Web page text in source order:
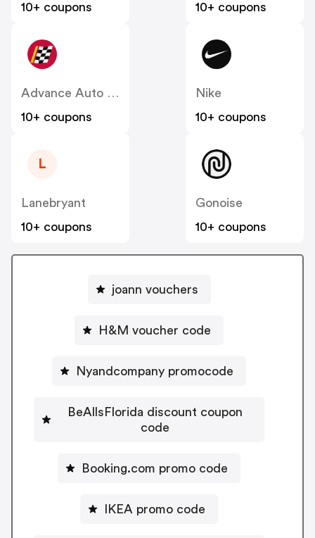
10+ coupons
10+ coupons
Advance Auto Parts
10+ coupons
Nike
10+ coupons
L
Lanebryant
10+ coupons
Gonoise
10+ coupons
joann vouchers
H&M voucher code
Nyandcompany promocode
BeAllsFlorida discount coupon
code
Booking.com promo code
IKEA promo code